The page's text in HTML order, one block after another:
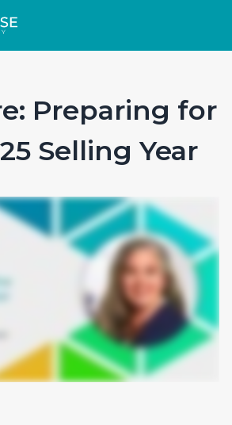
Preparing for
Selling Year